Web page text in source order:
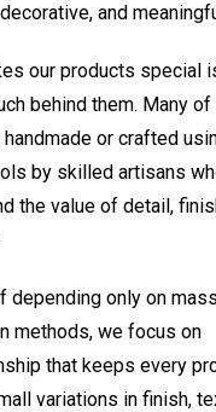
and
our products special
behind them. Many of
or crafted
by skilled artisans
the value of detail,
depending only on
methods, we focus on
that keeps every
variations in finish,